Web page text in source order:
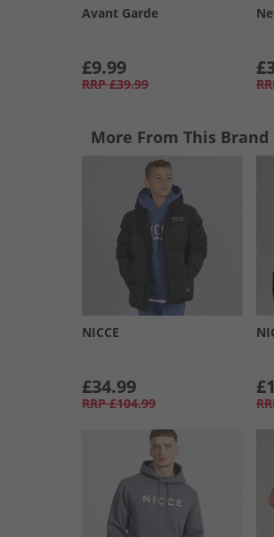
Avant Garde
£9.99
RRP £39.99
More From This Brand
NICCE
£34.99
RRP £104.99